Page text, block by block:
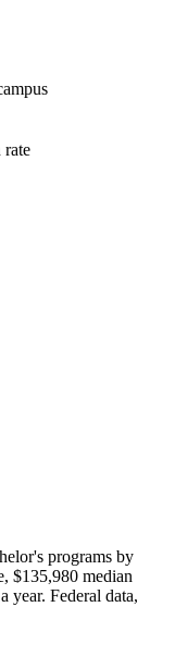
rate
programs by
$135,980 median
year. Federal data,